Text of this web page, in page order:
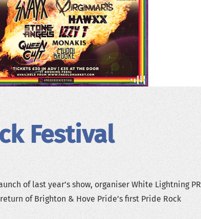
Festival
of last year’s show, organiser White Lightning PR
of Brighton & Hove Pride’s first Pride Rock